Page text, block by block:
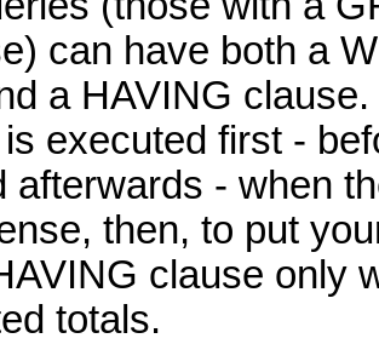
can have both a
a HAVING clause.
executed first -
afterwards - when
then, to put
clause only
totals.